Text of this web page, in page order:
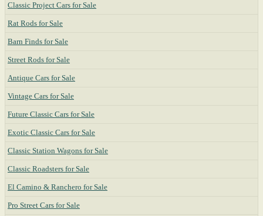
Classic Project Cars for Sale
Rat Rods for Sale
Barn Finds for Sale
Street Rods for Sale
Antique Cars for Sale
Vintage Cars for Sale
Future Classic Cars for Sale
Exotic Classic Cars for Sale
Classic Station Wagons for Sale
Classic Roadsters for Sale
El Camino & Ranchero for Sale
Pro Street Cars for Sale